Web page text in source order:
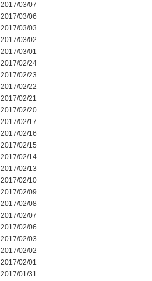
2017/03/07
2017/03/06
2017/03/03
2017/03/02
2017/03/01
2017/02/24
2017/02/23
2017/02/22
2017/02/21
2017/02/20
2017/02/17
2017/02/16
2017/02/15
2017/02/14
2017/02/13
2017/02/10
2017/02/09
2017/02/08
2017/02/07
2017/02/06
2017/02/03
2017/02/02
2017/02/01
2017/01/31